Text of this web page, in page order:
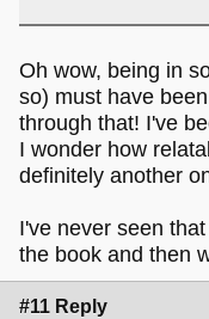
Oh wow, being in
so) must have
through that! I've
I wonder how
definitely another
I've never seen
the book and then
#11 Reply